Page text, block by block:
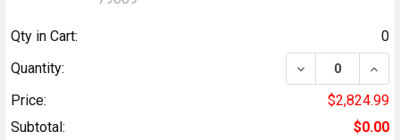
Qty in Cart:
0
Quantity:
DECREASE
Price:
$2,824.99
Subtotal:
$0.00